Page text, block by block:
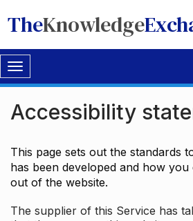
TheKnowledge
Toggle
navigation
Accessibility
This page sets out the standards
has been developed and how
out of the website.
The supplier of this Service has